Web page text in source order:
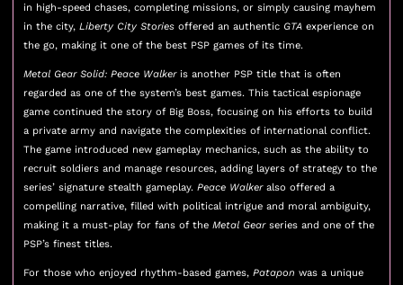
in high-speed chases, completing missions, or simply causing mayhem
in the city,Liberty City Stories offered an authentic GTA experience on
the go, making it one of the best PSP games of its time.
Metal Gear Solid: Peace Walkeris another PSP title that is often
regarded as one of the system’s best games. This tactical espionage
game continued the story of Big Boss, focusing on his efforts to build
a private army and navigate the complexities of international conflict.
The game introduced new gameplay mechanics, such as the ability to
recruit soldiers and manage resources, adding layers of strategy to the
series’ signature stealth gameplay.Peace Walkeralso offered a
compelling narrative, filled with political intrigue and moral ambiguity,
making it a must-play for fans of theMetal Gearseries and one of the
PSP’s finest titles.
For those who enjoyed rhythm-based games,Patapon was a unique